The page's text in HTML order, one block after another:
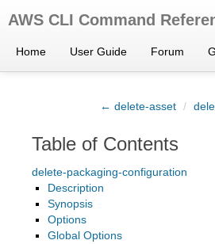
AWS CLI Command
Home User Guide Forum
← delete-asset /
Table of Contents
delete-packaging-configuration
Description
Synopsis
Options
Global Options